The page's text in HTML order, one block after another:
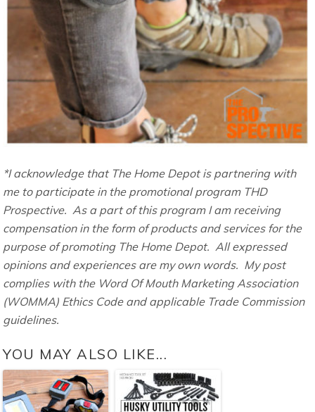
*I acknowledge that The Home Depot is partnering with
me to participate in the promotional program THD
Prospective. As a part of this program I am receiving
compensation in the form of products and services for the
purpose of promoting The Home Depot. All expressed
opinions and experiences are my own words. My post
complies with the Word Of Mouth Marketing Association
(WOMMA) Ethics Code and applicable Trade Commission
guidelines.
YOU MAY ALSO LIKE...